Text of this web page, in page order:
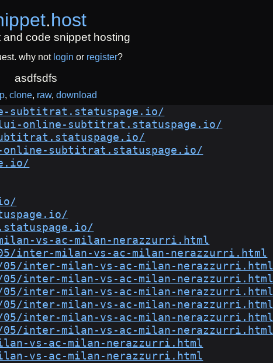
.host
and code snippet hosting
why not login or register?
asdfsdfs
clone raw download
subtitrat.statuspage.io/
online-subtitrat.statuspage.io/
subtitrat.statuspage.io/
vs-ac-milan-nerazzurri.html
inter-milan-vs-ac-milan-nerazzurri.html
05/inter-milan-vs-ac-milan-nerazzurri.html
05/inter-milan-vs-ac-milan-nerazzurri.html
05/inter-milan-vs-ac-milan-nerazzurri.html
05/inter-milan-vs-ac-milan-nerazzurri.html
05/inter-milan-vs-ac-milan-nerazzurri.html
05/inter-milan-vs-ac-milan-nerazzurri.html
vs-ac-milan-nerazzurri.html
vs-ac-milan-nerazzurri.html